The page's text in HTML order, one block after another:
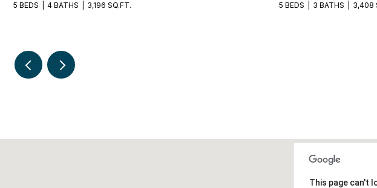
5 BEDS 4 BATHS 3,196 SQ.FT. 5 BEDS 3 BATHS 3,408
This page can't